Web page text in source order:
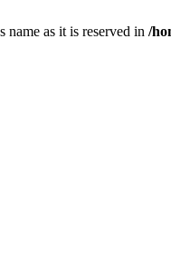
name as it is reserved in /